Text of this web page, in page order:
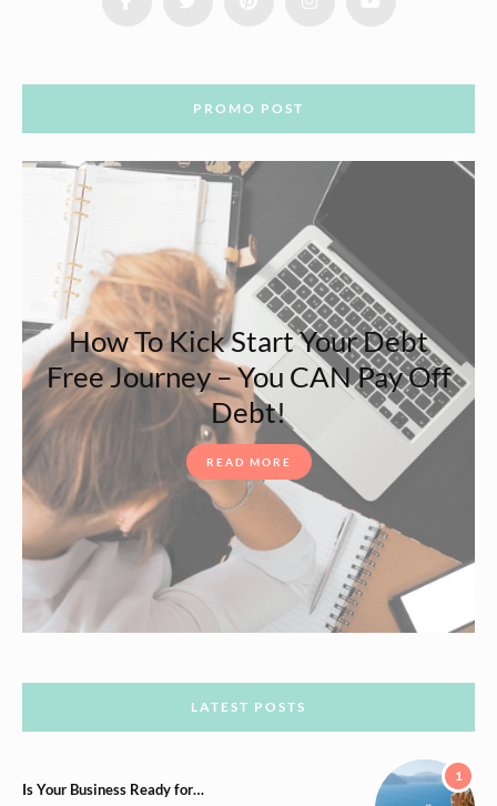
PROMO POST
How To Kick Start Your Debt
Free Journey – You CAN Pay Off
Debt!
READ MORE
LATEST POSTS
1
Is Your Business Ready for…